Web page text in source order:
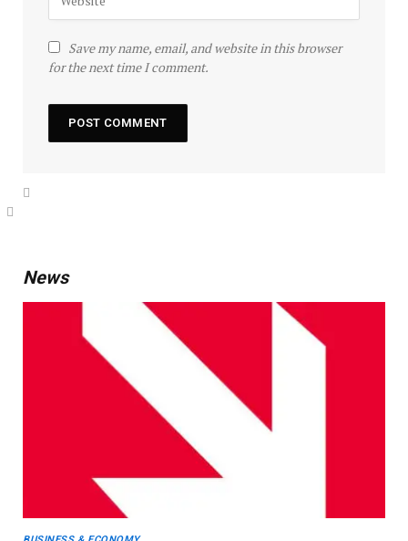
Save my name, email, and website in this browser
for the next time I comment.
News